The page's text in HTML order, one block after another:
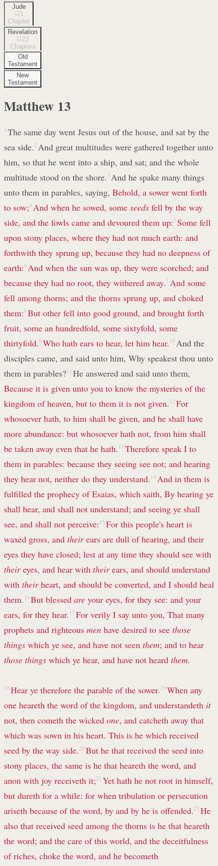
Jude
1
Chapter
Revelation
22
Chapters
Old
Testament
New
Testament
Matthew 13
1 The same day went Jesus out of the house, and sat by the
sea side. 2 And great multitudes were gathered together unto
him, so that he went into a ship, and sat; and the whole
multitude stood on the shore. 3 And he spake many things
unto them in parables, saying, Behold, a sower went forth
to sow;4 And when he sowed, some seedsfell by the way
side, and the fowls came and devoured them up:5 Some fell
upon stony places, where they had not much earth: and
forthwith they sprung up, because they had no deepness of
earth:6 And when the sun was up, they were scorched; and
because they had no root, they withered away. 7 And some
fell among thorns; and the thorns sprung up, and choked
them:8 But other fell into good ground, and brought forth
fruit, some an hundredfold, some sixtyfold, some
thirtyfold.9 Who hath ears to hear, let him hear. 10 And the
disciples came, and said unto him, Why speakest thou unto
them in parables?11 He answered and said unto them,
Because it is given unto you to know the mysteries of the
kingdom of heaven, but to them it is not given. 12 For
whosoever hath, to him shall be given, and he shall have
more abundance: but whosoever hath not, from him shall
be taken away even that he hath. 13 Therefore speak I to
them in parables: because they seeing see not; and hearing
they hear not, neither do they understand. 14 And in them is
fulfilled the prophecy of Esaias, which saith, By hearing ye
shall hear, and shall not understand; and seeing ye shall
see, and shall not perceive: 15 For this people's heart is
waxed gross, and theirears are dull of hearing, and their
eyes they have closed; lest at any time they should see with
theireyes, and hear with theirears, and should understand
with theirheart, and should be converted, and I should heal
them. 16 But blessed areyour eyes, for they see: and your
ears, for they hear. 17 For verily I say unto you, That many
prophets and righteous men have desired to see those
things which ye see, and have not seen them; and to hear
those things which ye hear, and have not heard them.
18 Hear ye therefore the parable of the sower. 19 When any
one heareth the word of the kingdom, and understandeth it
not, then cometh the wicked one, and catcheth away that
which was sown in his heart. This is he which received
seed by the way side. 20 But he that received the seed into
stony places, the same is he that heareth the word, and
anon with joy receiveth it;21 Yet hath he not root in himself,
but dureth for a while: for when tribulation or persecution
ariseth because of the word, by and by he is offended. 22 He
also that received seed among the thorns is he that heareth
the word; and the care of this world, and the deceitfulness
of riches, choke the word, and he becometh